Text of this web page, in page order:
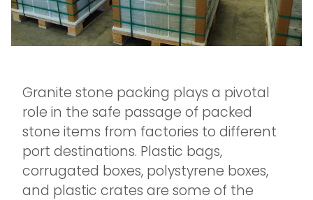
Granite stone packing plays a pivotal
role in the safe passage of packed
stone items from factories to different
port destinations. Plastic bags,
corrugated boxes, polystyrene boxes,
and plastic crates are some of the